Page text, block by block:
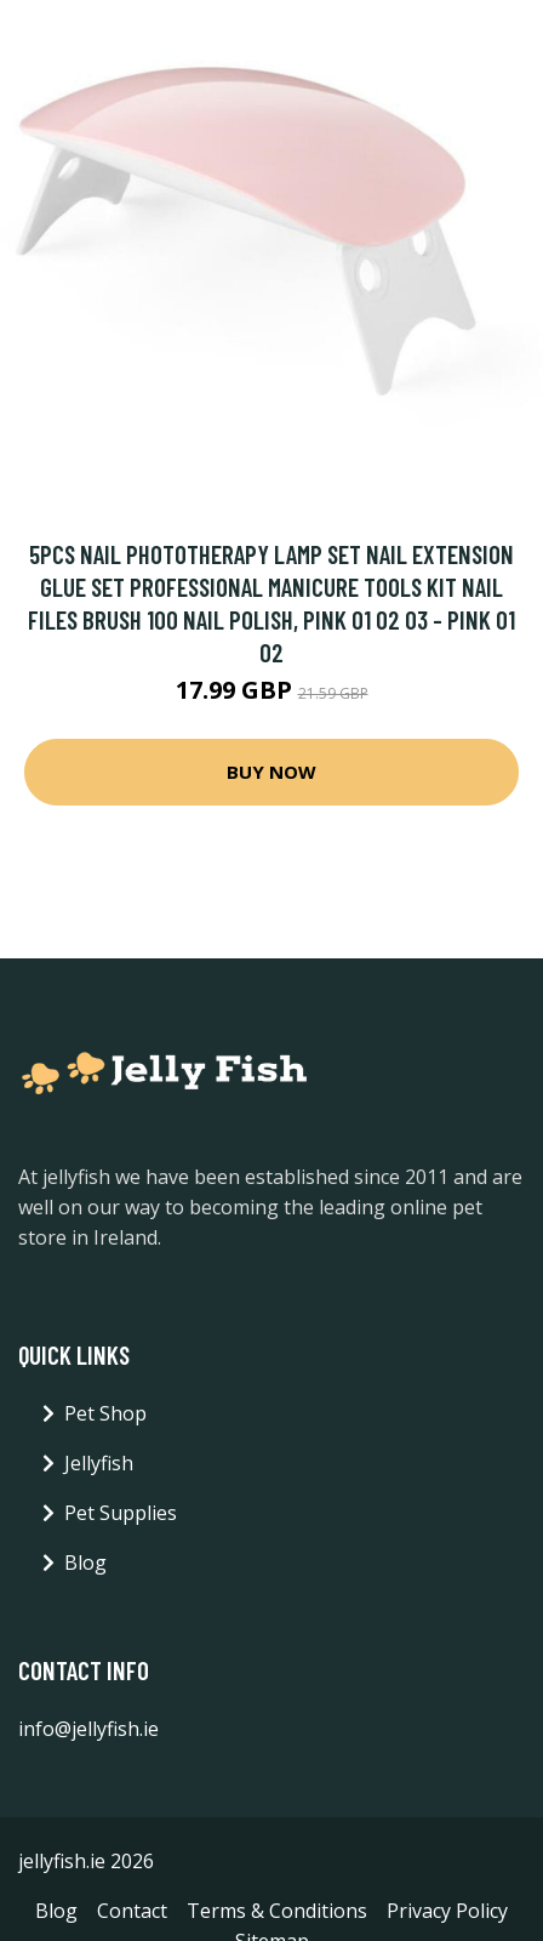
5PCS NAIL PHOTOTHERAPY LAMP SET NAIL EXTENSION
GLUE SET PROFESSIONAL MANICURE TOOLS KIT NAIL
FILES BRUSH 100 NAIL POLISH, PINK 01 02 03 - PINK 01
02
17.99 GBP21.59 GBP
BUY NOW
At jellyfish we have been established since 2011 and are
well on our way to becoming the leading online pet
store in Ireland.
QUICK LINKS
Pet Shop
Jellyfish
Pet Supplies
Blog
CONTACT INFO
info@jellyfish.ie
jellyfish.ie 2026
Blog
Contact Terms & Conditions
Privacy Policy